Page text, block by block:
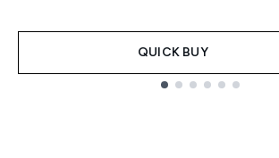
QUICK BUY